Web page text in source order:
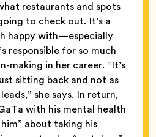
restaurants and spots
to check out. It’s a
happy with—especially
responsible for so much
making in her career. “It’s
sitting back and not as
she says. In return,
with his mental health
about taking his